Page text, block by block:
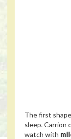
The first
sleep. Carrion
watch with